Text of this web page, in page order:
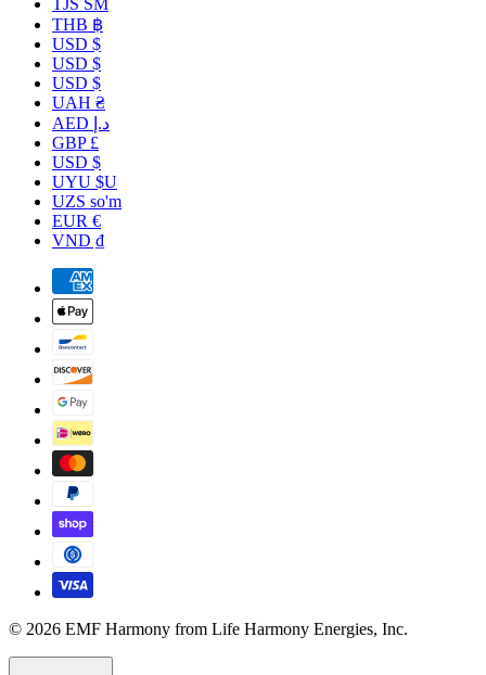
THB ฿
USD $
USD $
USD $
UAH ₴
AED د.إ
GBP £
USD $
UYU $U
UZS so'm
EUR €
VND ₫
© 2026 EMF Harmony from Life Harmony Energies, Inc.